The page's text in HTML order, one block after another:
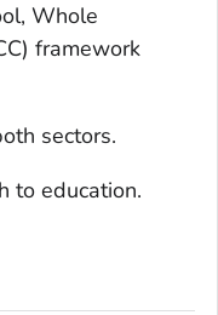
Whole
framework
sectors.
to education.